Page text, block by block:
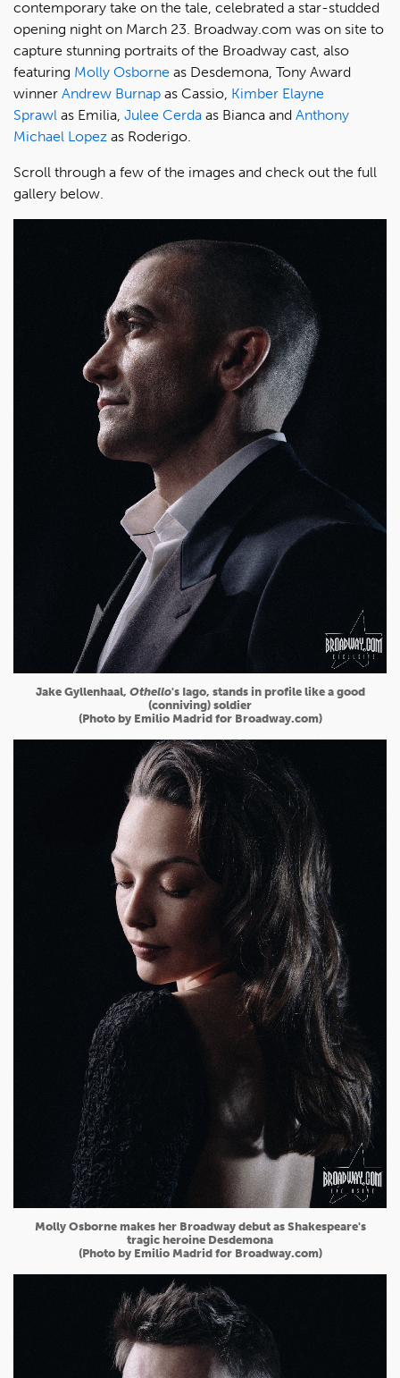
contemporary take on the tale, celebrated a star-studded
opening night on March 23. Broadway.com was on site to
capture stunning portraits of the Broadway cast, also
featuring Molly Osborne as Desdemona, Tony Award
winner Andrew Burnap as Cassio, Kimber Elayne
Sprawl as Emilia, Julee Cerda as Bianca and Anthony
Michael Lopez as Roderigo.
Scroll through a few of the images and check out the full
gallery below.
Jake Gyllenhaal, Othello's Iago, stands in profile like a good
(conniving) soldier
(Photo by Emilio Madrid for Broadway.com)
Molly Osborne makes her Broadway debut as Shakespeare's
tragic heroine Desdemona
(Photo by Emilio Madrid for Broadway.com)